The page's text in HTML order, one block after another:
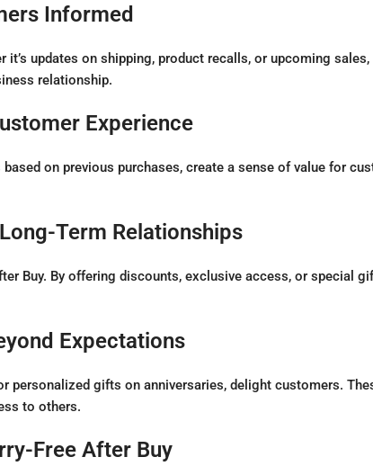
Informed
updates on shipping, product recalls, or upcoming
relationship.
Experience
on previous purchases, create a sense of value for
Term Relationships
Buy. By offering discounts, exclusive access, or special
Expectations
personalized gifts on anniversaries, delight customers.
to others.
Free After Buy